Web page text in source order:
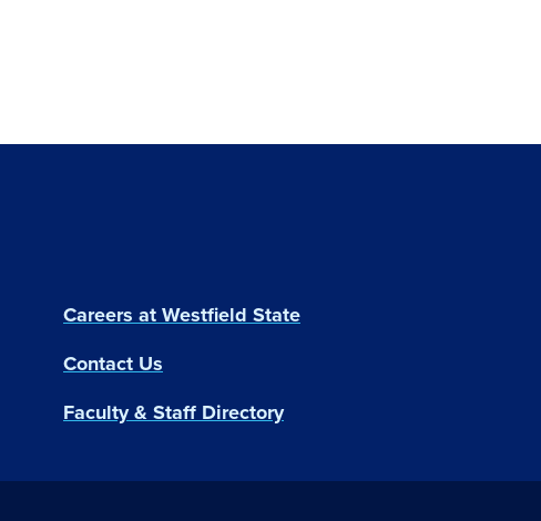
Careers at Westfield State
Contact Us
Faculty & Staff Directory